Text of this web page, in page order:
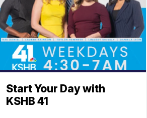
Start Your Day with
KSHB 41